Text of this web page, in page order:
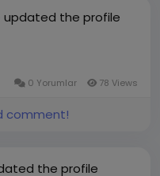
for a
critical aspect of digital
plays a vital role
and cultural
日本語, you can
る質問に対して、即座
な学習ができます。
度に応じたサポートを
ト
ます。質問をすること
ように学習でき、言語
updated the profile
0 Yorumlar 78 Views
comment!
the profile